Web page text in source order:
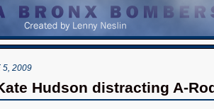
5, 2009
Hudson distracting A-